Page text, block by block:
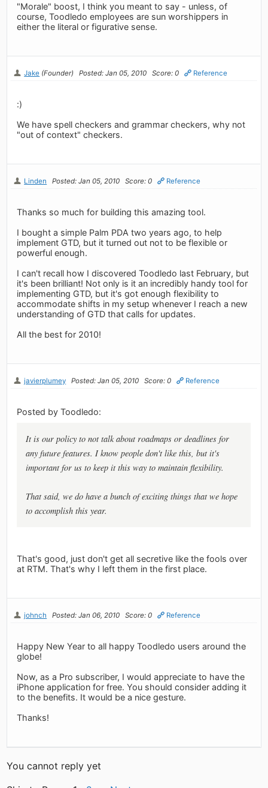
"Morale" boost, I think you meant to say - unless, of
course, Toodledo employees are sun worshippers in
either the literal or figurative sense.
Jake (Founder) Posted: Jan 05, 2010 Score: 0 Reference
:)
We have spell checkers and grammar checkers, why not
"out of context" checkers.
Linden Posted: Jan 05, 2010 Score: 0 Reference
Thanks so much for building this amazing tool.
I bought a simple Palm PDA two years ago, to help
implement GTD, but it turned out not to be flexible or
powerful enough.
I can't recall how I discovered Toodledo last February, but
it's been brilliant! Not only is it an incredibly handy tool for
implementing GTD, but it's got enough flexibility to
accommodate shifts in my setup whenever I reach a new
understanding of GTD that calls for updates.
All the best for 2010!
javierplumey Posted: Jan 05, 2010 Score: 0 Reference
Posted by Toodledo:
It is our policy to not talk about roadmaps or deadlines for
any future features. I know people don't like this, but it's
important for us to keep it this way to maintain flexibility.
That said, we do have a bunch of exciting things that we hope
to accomplish this year.
That's good, just don't get all secretive like the fools over
at RTM. That's why I left them in the first place.
johnch Posted: Jan 06, 2010 Score: 0 Reference
Happy New Year to all happy Toodledo users around the
globe!
Now, as a Pro subscriber, I would appreciate to have the
iPhone application for free. You should consider adding it
to the benefits. It would be a nice gesture.
Thanks!
You cannot reply yet